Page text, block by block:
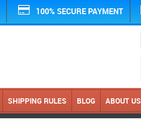
100% SECURE PAYMENT
SHIPPING RULES BLOG ABOUT US